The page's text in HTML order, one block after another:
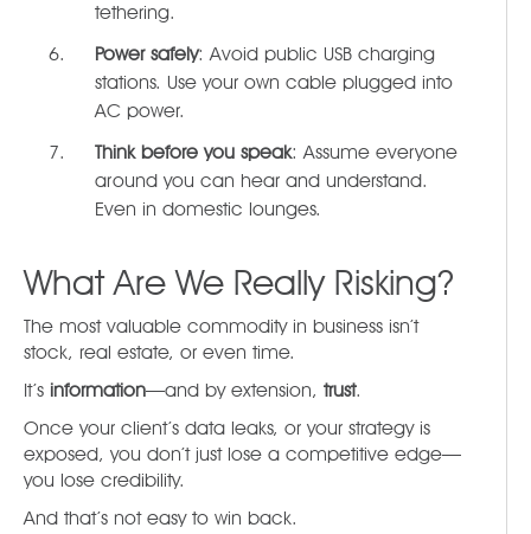
tethering.
Power safely: Avoid public USB charging
stations. Use your own cable plugged into
AC power.
Think before you speak: Assume everyone
around you can hear and understand.
Even in domestic lounges.
What Are We Really Risking?
The most valuable commodity in business isn’t
stock, real estate, or even time.
It’s information—and by extension, trust.
Once your client’s data leaks, or your strategy is
exposed, you don’t just lose a competitive edge—
you lose credibility.
And that’s not easy to win back.